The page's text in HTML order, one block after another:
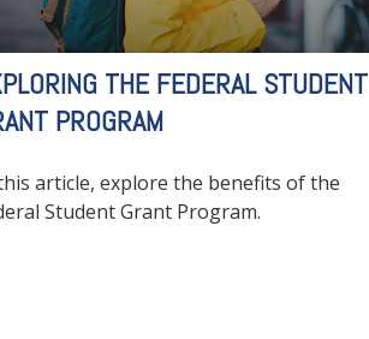
THE FEDERAL STUDENT
PROGRAM
article, explore the benefits of the
Student Grant Program.